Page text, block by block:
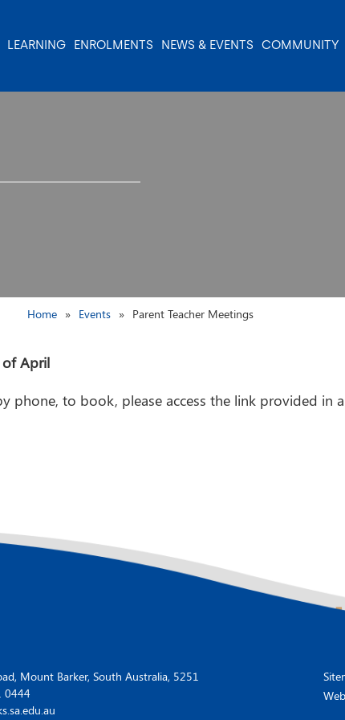
LEARNING ENROLMENTS NEWS & EVENTS COMMUNITY
Home Events Parent Teacher Meetings
of April
phone, to book, please access the link provided in
Mount Barker, South Australia, 5251
0444